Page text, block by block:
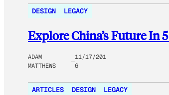
DESIGN LEGACY
Explore China’s Future In
ADAM
MATTHEWS
11/17/201
6
ARTICLES DESIGN LEGACY